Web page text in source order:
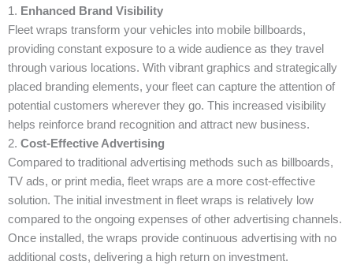
1. Enhanced Brand Visibility
Fleet wraps transform your vehicles into mobile billboards,
providing constant exposure to a wide audience as they travel
through various locations. With vibrant graphics and strategically
placed branding elements, your fleet can capture the attention of
potential customers wherever they go. This increased visibility
helps reinforce brand recognition and attract new business.
2. Cost-Effective Advertising
Compared to traditional advertising methods such as billboards,
TV ads, or print media, fleet wraps are a more cost-effective
solution. The initial investment in fleet wraps is relatively low
compared to the ongoing expenses of other advertising channels.
Once installed, the wraps provide continuous advertising with no
additional costs, delivering a high return on investment.